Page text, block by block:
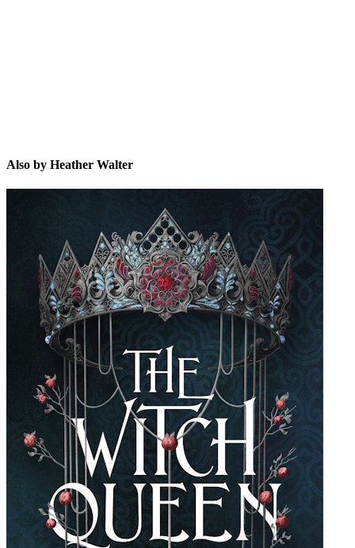
Also by Heather Walter